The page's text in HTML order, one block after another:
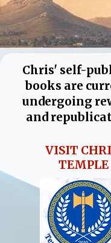
Chris' self-
books are
undergoing
and
VISIT
TEMPLE